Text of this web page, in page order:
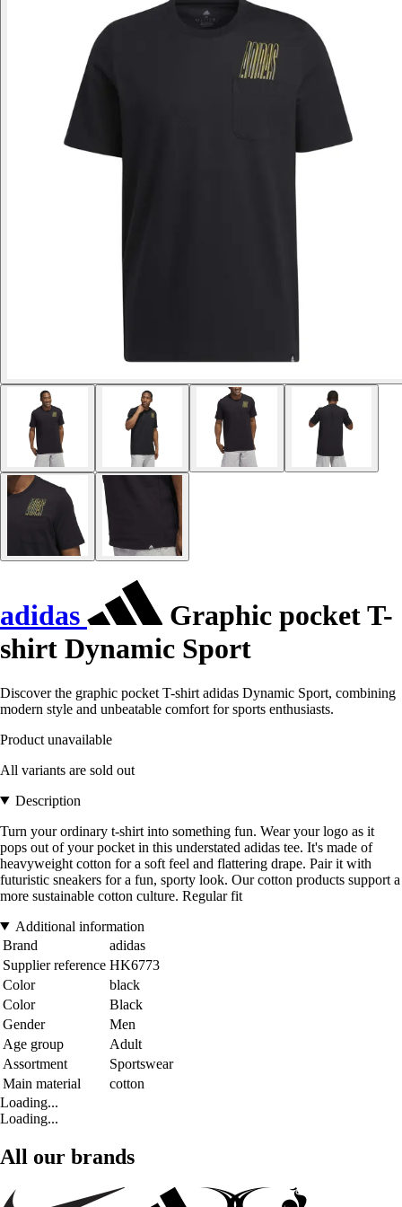
adidas
Graphic pocket T-
shirt Dynamic Sport
Discover the graphic pocket T-shirt adidas Dynamic Sport, combining
modern style and unbeatable comfort for sports enthusiasts.
Product unavailable
All variants are sold out
Description
Turn your ordinary t-shirt into something fun. Wear your logo as it
pops out of your pocket in this understated adidas tee. It's made of
heavyweight cotton for a soft feel and flattering drape. Pair it with
futuristic sneakers for a fun, sporty look. Our cotton products support a
more sustainable cotton culture. Regular fit
Additional information
Brand
adidas
Supplier reference HK6773
Color
black
Color
Black
Gender
Men
Age group
Adult
Assortment
Sportswear
Main material
cotton
Loading...
Loading...
All our brands